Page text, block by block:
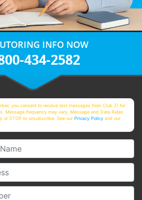
INFO NOW
434-2582
you consent to receive text messages from Club Z! for
Message frequency may vary. Message and Data Rates
or STOP to unsubscribe. See ourPrivacy Policy and our